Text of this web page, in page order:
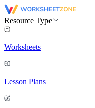
Resource Type
Worksheets
Lesson Plans